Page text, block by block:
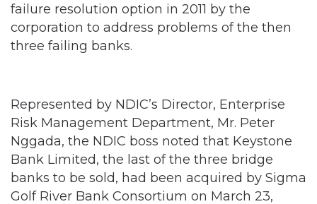
failure resolution option in 2011 by the
corporation to address problems of the then
three failing banks.
Represented by NDIC’s Director, Enterprise
Risk Management Department, Mr. Peter
Nggada, the NDIC boss noted that Keystone
Bank Limited, the last of the three bridge
banks to be sold, had been acquired by Sigma
Golf River Bank Consortium on March 23,